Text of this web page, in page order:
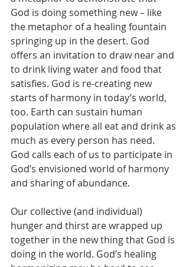
God is doing something new – like
the metaphor of a healing fountain
springing up in the desert. God
offers an invitation to draw near and
to drink living water and food that
satisfies. God is re-creating new
starts of harmony in today’s world,
too. Earth can sustain human
population where all eat and drink as
much as every person has need.
God calls each of us to participate in
God’s envisioned world of harmony
and sharing of abundance.
Our collective (and individual)
hunger and thirst are wrapped up
together in the new thing that God is
doing in the world. God’s healing